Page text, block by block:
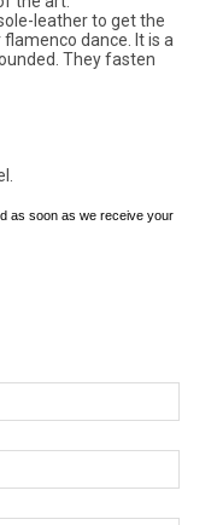
leather to get the
dance. It is a
They fasten
as soon as we receive your